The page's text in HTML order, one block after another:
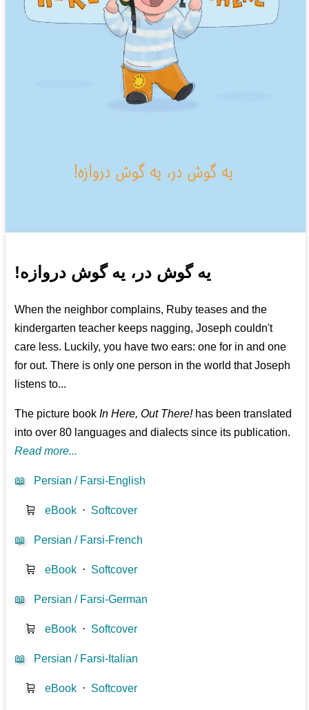
!یه گوش در، یه گوش دروازه
When the neighbor complains, Ruby teases and the
kindergarten teacher keeps nagging, Joseph couldn't
care less. Luckily, you have two ears: one for in and one
for out. There is only one person in the world that Joseph
listens to...
The picture bookIn Here, Out There!has been translated
into over 80 languages and dialects since its publication.
Read more...
📖 Persian / Farsi-English
🛒 eBook ⋅ Softcover
📖 Persian / Farsi-French
🛒 eBook ⋅ Softcover
📖 Persian / Farsi-German
🛒 eBook ⋅ Softcover
📖 Persian / Farsi-Italian
🛒 eBook ⋅ Softcover